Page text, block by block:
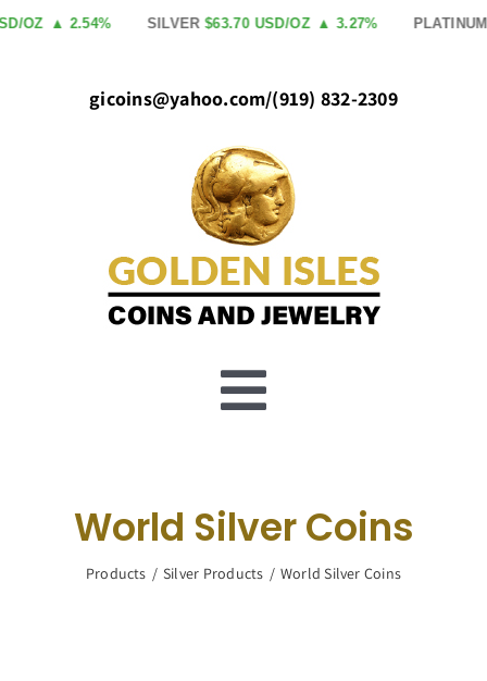
Skip
OZ ▲ 2.54% SILVER $63.70 USD/OZ ▲ 3.27% PLATINUM
gicoins@yahoo.com/(919) 832-2309
Toggle
Navigation
Buy SilverWorld Silver Coins
Products Silver Products World Silver Coins